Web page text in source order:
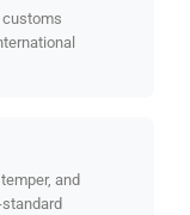
customs
and